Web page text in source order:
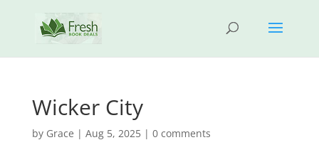
Wicker City
by Grace | Aug 5, 2025| 0 comments